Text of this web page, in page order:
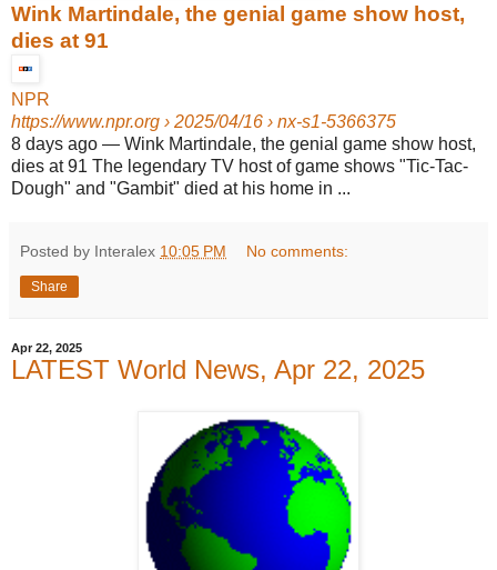
Wink Martindale, the genial game show host,
dies at 91
NPR
https://www.npr.org › 2025/04/16 › nx-s1-5366375
8 days ago — Wink Martindale, the genial game show host,
dies at 91 The legendary TV host of game shows "Tic-Tac-
Dough" and "Gambit" died at his home in ...
Posted by Interalex 10:05 PM No comments:
Share
Apr 22, 2025
LATEST World News, Apr 22, 2025